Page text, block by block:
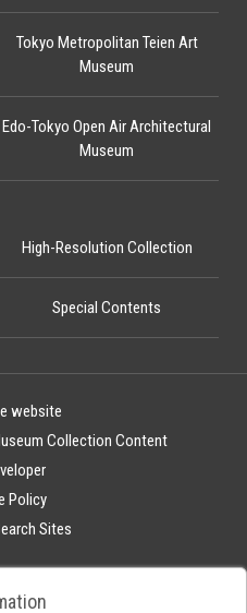
Edo-Tokyo Open Air Architectural
Museum
Tokyo Metropolitan Teien Art
Museum
High-Resolution Collection
Special Contents
website
Collection Content
Policy
Sites